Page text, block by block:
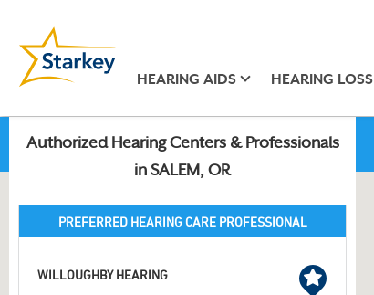
HEARING AIDS HEARING LOSS
Authorized Hearing Centers & Professionals
in SALEM, OR
PREFERRED HEARING CARE PROFESSIONAL
WILLOUGHBY HEARING